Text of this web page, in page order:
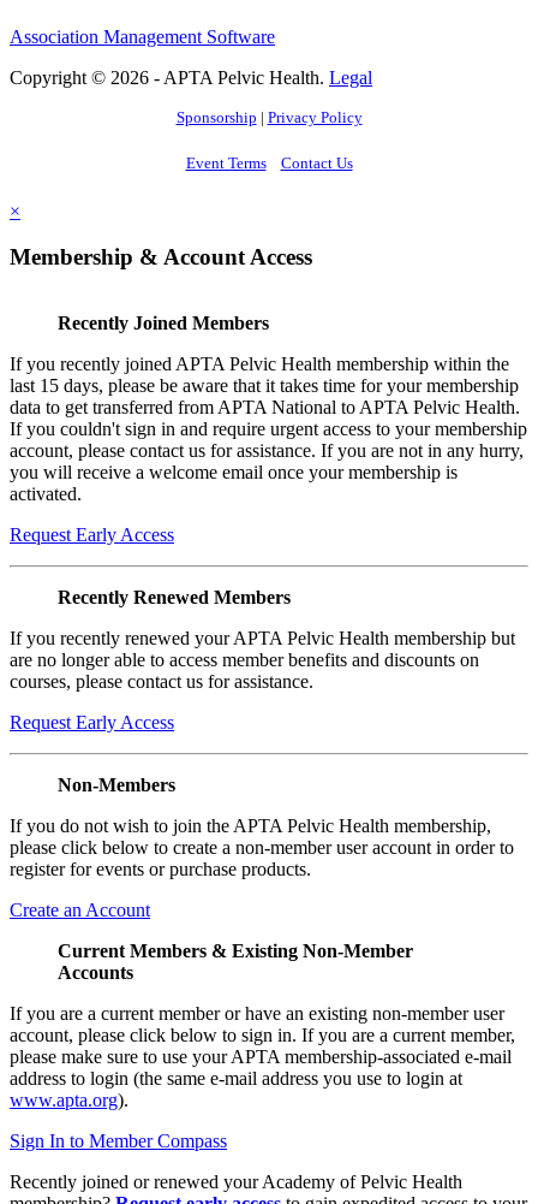
Association Management Software
Copyright © 2026 - APTA Pelvic Health. Legal
Sponsorship | Privacy Policy
Event Terms Contact Us
×
Membership & Account Access
Recently Joined Members
If you recently joined APTA Pelvic Health membership within the
last 15 days, please be aware that it takes time for your membership
data to get transferred from APTA National to APTA Pelvic Health.
If you couldn't sign in and require urgent access to your membership
account, please contact us for assistance. If you are not in any hurry,
you will receive a welcome email once your membership is
activated.
Request Early Access
Recently Renewed Members
If you recently renewed your APTA Pelvic Health membership but
are no longer able to access member benefits and discounts on
courses, please contact us for assistance.
Request Early Access
Non-Members
If you do not wish to join the APTA Pelvic Health membership,
please click below to create a non-member user account in order to
register for events or purchase products.
Create an Account
Current Members & Existing Non-Member
Accounts
If you are a current member or have an existing non-member user
account, please click below to sign in. If you are a current member,
please make sure to use your APTA membership-associated e-mail
address to login (the same e-mail address you use to login at
www.apta.org).
Sign In to Member Compass
Recently joined or renewed your Academy of Pelvic Health